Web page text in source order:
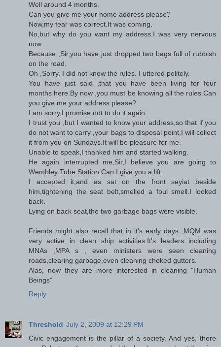
Well around 4 months.
Can you give me your home address please?
Now,my fear was correct.It was coming.
No,but why do you want my address.I was very nervous
now
Because ,Sir,you have just dropped two bags full of rubbish
on the road.
Oh ,Sorry, I did not know the rules. I uttered politely.
You have just said ,that you have been living for four
months here.By now ,you must be knowing all the rules.Can
you give me your address please?
I am sorry,I promise not to do it again.
I trust you ,but I wanted to know your address,so that if you
do not want to carry ,your bags to disposal point,I will collect
it from you on Sundays.It will be pleasure for me.
Unable to speak,I thanked him and started walking.
He again interrupted me,Sir,I believe you are going to
Wembley Tube Station.Can I give you a lift.
I accepted it,and as sat on the front seyiat beside
him,tightening the seat belt,smelled a foul smell.I looked
back.
Lying on back seat,the two garbage bags were visible.
Friends might also recall that in it's early days ,MQM was
very active in clean ship activities.It's leaders including
MNAs ,MPA s , even ministers were seen cleaning
roads,clearing garbage,even cleaning choked gutters.
Alas, now they are more interested in cleaning "Human
Beings"
Reply
Threshold July 2, 2009 at 12:29 PM
Civic engagement is the pillar of a society. And yes, there